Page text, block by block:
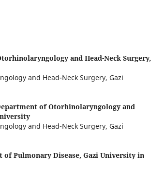
and Head-Neck Surgery,
and Head-Neck Surgery, Gazi
of Otorhinolaryngology and
and Head-Neck Surgery, Gazi
of Pulmonary Disease, Gazi University in